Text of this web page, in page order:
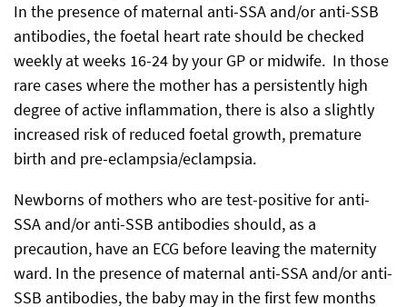
In the presence of maternal anti-SSA and/or anti-SSB
antibodies, the foetal heart rate should be checked
weekly at weeks 16-24 by your GP or midwife. In those
rare cases where the mother has a persistently high
degree of active inflammation, there is also a slightly
increased risk of reduced foetal growth, premature
birth and pre-eclampsia/eclampsia.
Newborns of mothers who are test-positive for anti-
SSA and/or anti-SSB antibodies should, as a
precaution, have an ECG before leaving the maternity
ward. In the presence of maternal anti-SSA and/or anti-
SSB antibodies, the baby may in the first few months